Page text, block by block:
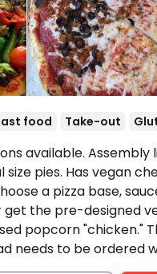
food Take-out
available.
pies. Has vegan
a pizza base,
get the pre-designed
popcorn "chicken."
needs to be ordered